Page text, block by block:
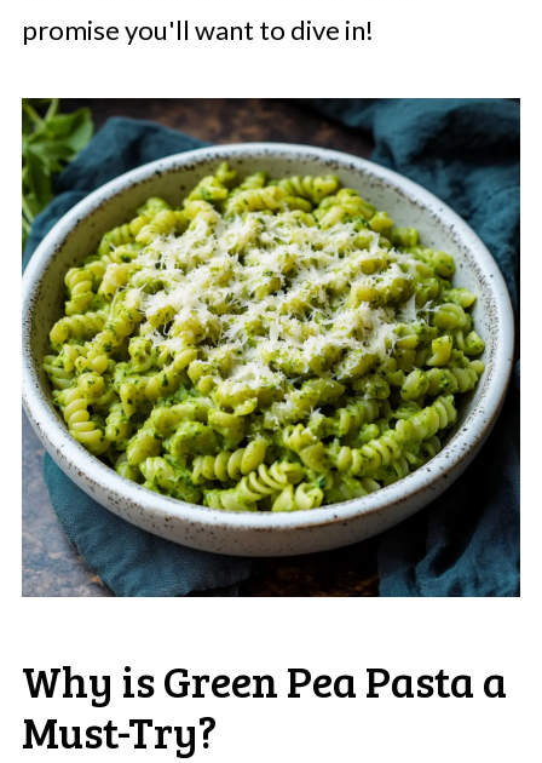
promise you'll want to dive in!
Why is Green Pea Pasta a
Must-Try?